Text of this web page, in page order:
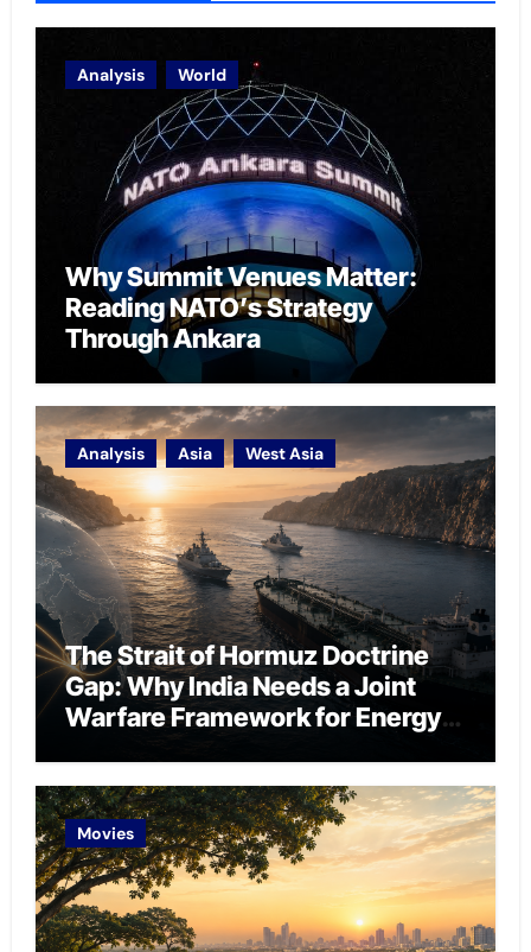
Analysis World
Why Summit Venues Matter:
Reading NATO’s Strategy
Through Ankara
Analysis Asia West Asia
The Strait of Hormuz Doctrine
Gap: Why India Needs a Joint
Warfare Framework for Energy
Movies